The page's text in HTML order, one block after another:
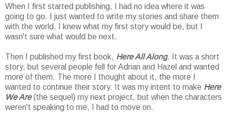
When I first started publishing, I had no idea where it was
going to go. I just wanted to write my stories and share them
with the world. I knew what my first story would be, but I
wasn't sure what would be next.
Then I published my first book, Here All Along. It was a short
story, but several people fell for Adrian and Hazel and wanted
more of them. The more I thought about it, the more I
wanted to continue their story. It was my intent to make Here
We Are(the sequel) my next project, but when the characters
weren't speaking to me, I had to move on.